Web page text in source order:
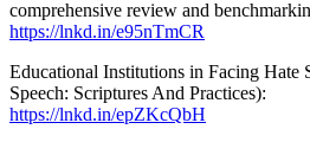
comprehensive review and
https://lnkd.in/e95nTmCR
Educational Institutions in Facing Hate
Speech: Scriptures And Practices):
https://lnkd.in/epZKcQbH